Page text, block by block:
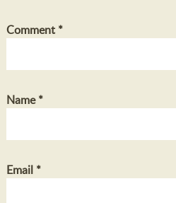
Comment *
Name*
Email *